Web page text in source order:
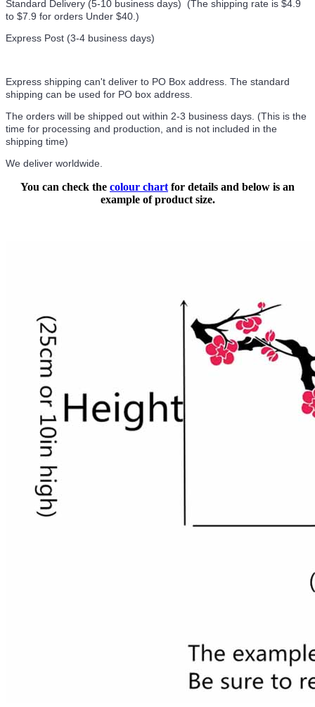
Standard Delivery (5-10 business days) (The shipping rate is $4.9
to $7.9 for orders Under $40.)
Express Post (3-4 business days)
Express shipping can't deliver to PO Box address. The standard
shipping can be used for PO box address.
The orders will be shipped out within 2-3 business days. (This is the
time for processing and production, and is not included in the
shipping time)
We deliver worldwide.
You can check the colour chart for details and below is an
example of product size.